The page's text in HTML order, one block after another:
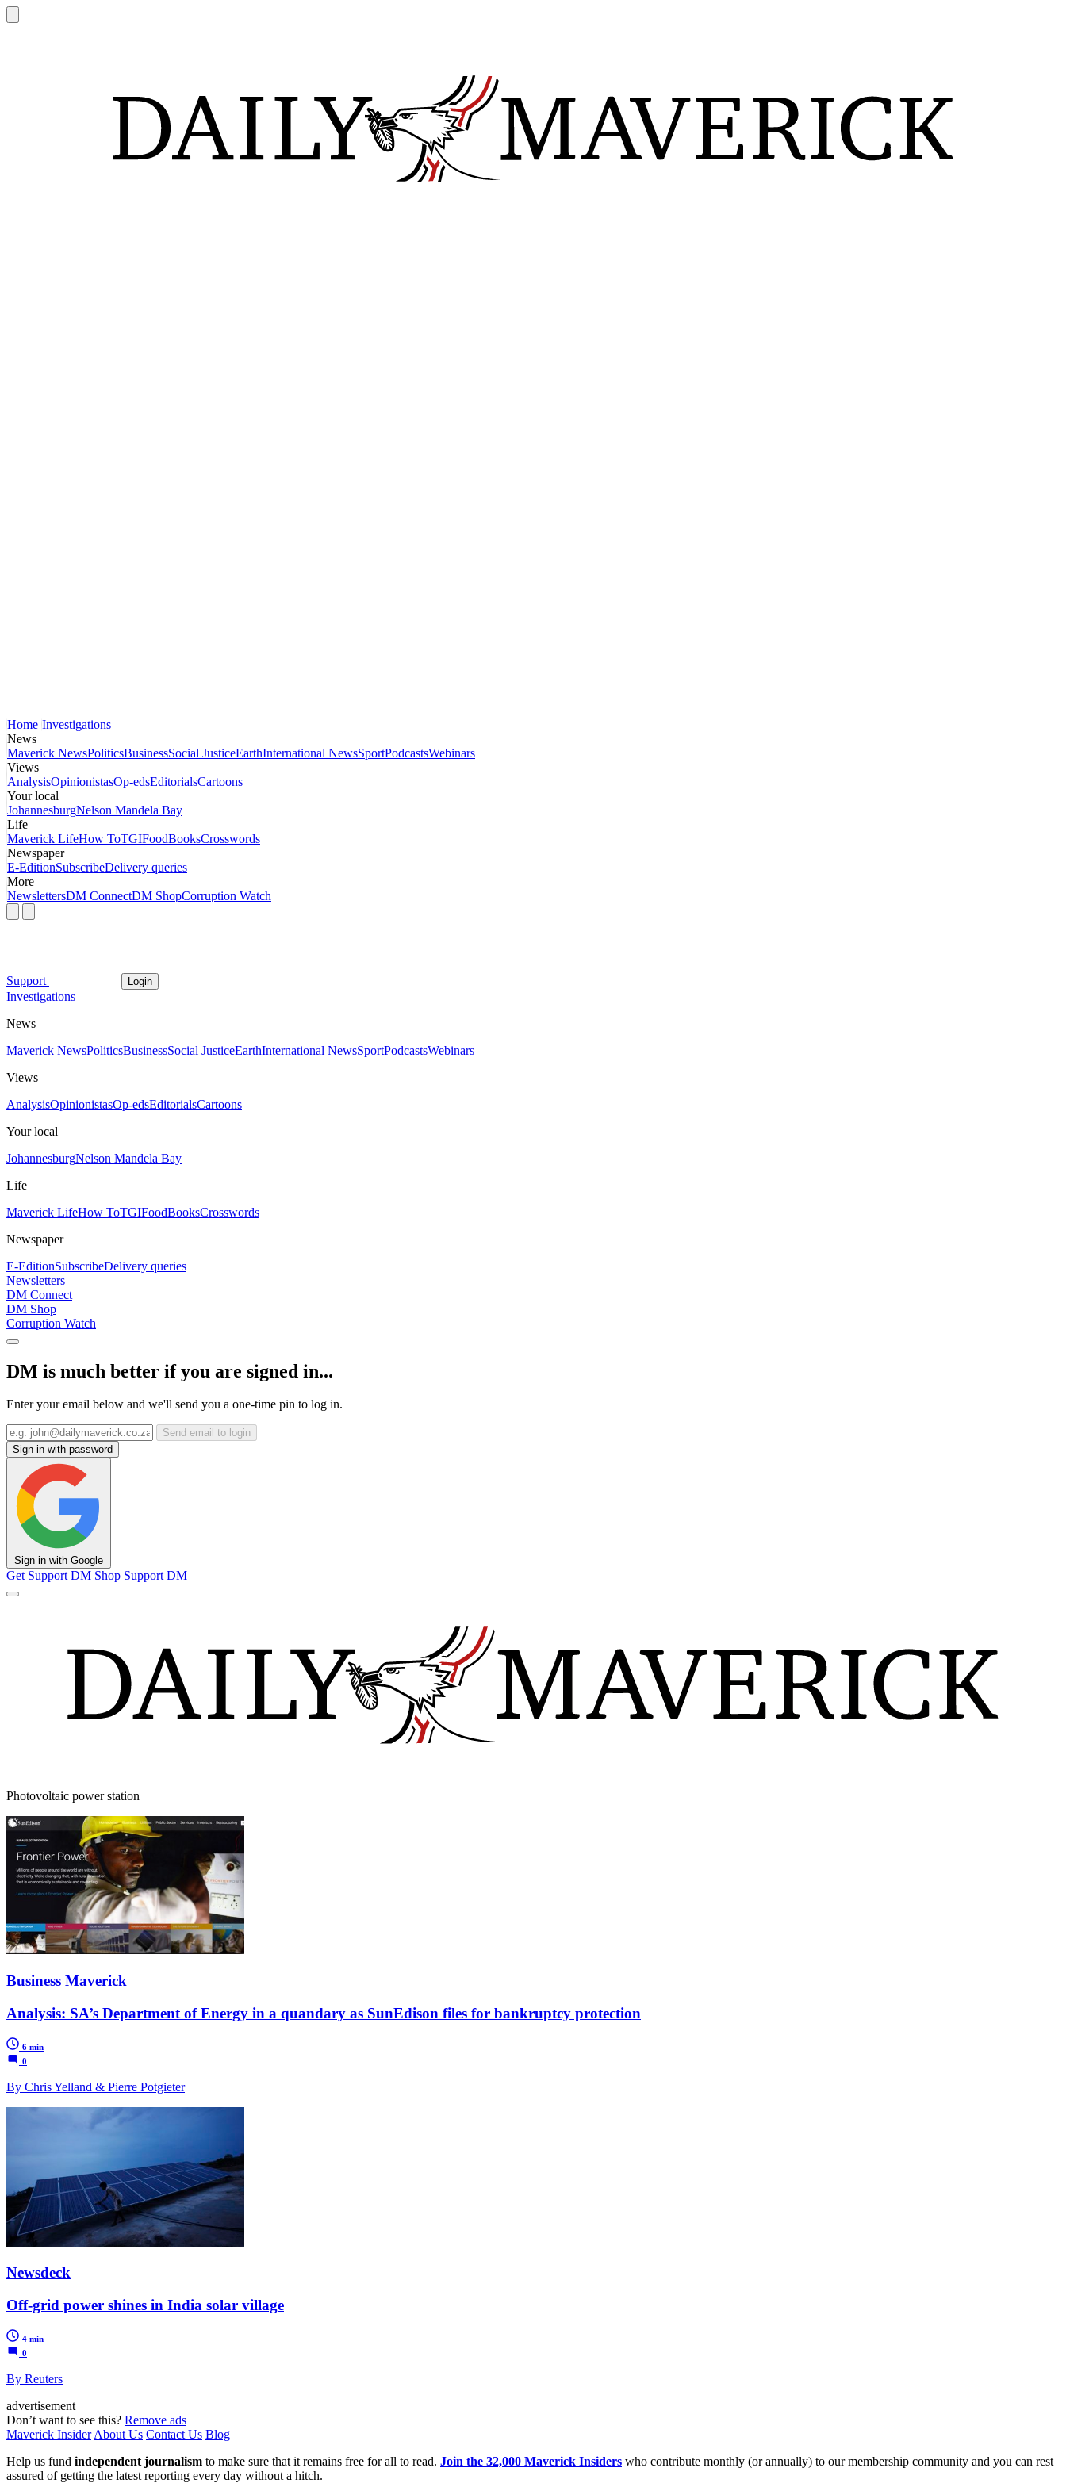
Home Investigations
News
Maverick NewsPoliticsBusinessSocial JusticeEarthInternational NewsSportPodcastsWebinars
Views
AnalysisOpinionistasOp-edsEditorialsCartoons
Your local
JohannesburgNelson Mandela Bay
Life
Maverick LifeHow ToTGIFoodBooksCrosswords
Newspaper
E-EditionSubscribeDelivery queries
More
NewslettersDM ConnectDM ShopCorruption Watch
Support Login
Investigations
News
Maverick NewsPoliticsBusinessSocial JusticeEarthInternational NewsSportPodcastsWebinars
Views
AnalysisOpinionistasOp-edsEditorialsCartoons
Your local
JohannesburgNelson Mandela Bay
Life
Maverick LifeHow ToTGIFoodBooksCrosswords
Newspaper
E-EditionSubscribeDelivery queries
Newsletters
DM Connect
DM Shop
Corruption Watch
DM is much better if you are signed in...
Enter your email below and we'll send you a one-time pin to log in.
Send email to login
Sign in with password
Sign in with Google
Get Support DM Shop Support DM
Photovoltaic power station
Business Maverick
Analysis: SA’s Department of Energy in a quandary as SunEdison files for bankruptcy protection
6 min
0
By Chris Yelland & Pierre Potgieter
Newsdeck
Off-grid power shines in India solar village
4 min
0
By Reuters
advertisement
Don’t want to see this? Remove ads
Maverick Insider About Us Contact Us Blog
Help us fund independent journalism to make sure that it remains free for all to read. Join the 32,000 Maverick Insiders who contribute monthly (or annually) to our membership community and you can rest
assured of getting the latest reporting every day without a hitch.